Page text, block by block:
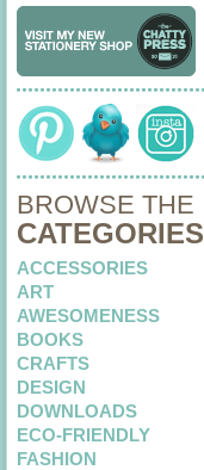
BROWSE THE
CATEGORIES
ACCESSORIES
ART
AWESOMENESS
BOOKS
CRAFTS
DESIGN
DOWNLOADS
ECO-FRIENDLY
FASHION